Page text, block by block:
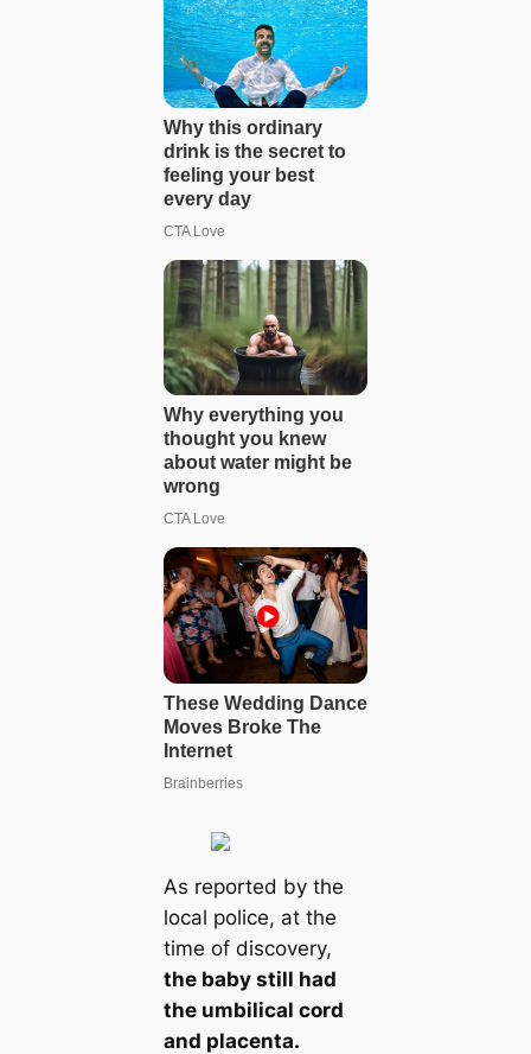
As reported by the
local police, at the
time of discovery,
the baby still had
the umbilical cord
and placenta.